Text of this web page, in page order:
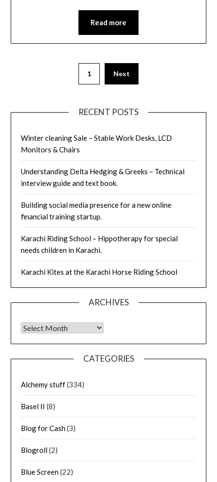
Read more
1 Next
RECENT POSTS
Winter cleaning Sale – Stable Work Desks, LCD
Monitors & Chairs
Understanding Delta Hedging & Greeks – Technical
interview guide and text book.
Building social media presence for a new online
financial training startup.
Karachi Riding School – Hippotherapy for special
needs children in Karachi.
Karachi Kites at the Karachi Horse Riding School
ARCHIVES
Archives
CATEGORIES
Alchemy stuff(334)
Basel II (8)
Blog for Cash(3)
Blogroll(2)
Blue Screen(22)